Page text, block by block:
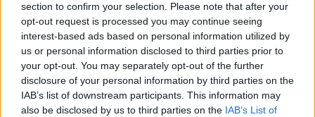
section to confirm your selection. Please note that after your
opt-out request is processed you may continue seeing
interest-based ads based on personal information utilized by
us or personal information disclosed to third parties prior to
your opt-out. You may separately opt-out of the further
disclosure of your personal information by third parties on the
IAB’s list of downstream participants. This information may
also be disclosed by us to third parties on the IAB’s List of
F1
Kegyetlen lassúság és más semmi – ezek a
Forma–1 történetének legrosszabb
csapatai?
Majer Dániel - 2024. január 2.